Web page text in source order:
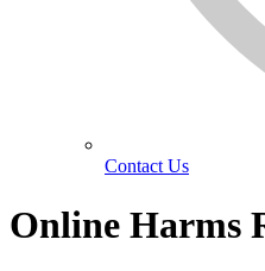
Contact Us
Online Harms